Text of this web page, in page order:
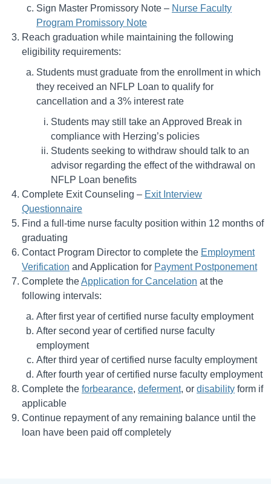
Sign Master Promissory Note – Nurse Faculty
Program Promissory Note
Reach graduation while maintaining the following
eligibility requirements:
Students must graduate from the enrollment in which
they received an NFLP Loan to qualify for
cancellation and a 3% interest rate
Students may still take an Approved Break in
compliance with Herzing’s policies
Students seeking to withdraw should talk to an
advisor regarding the effect of the withdrawal on
NFLP Loan benefits
Complete Exit Counseling – Exit Interview
Questionnaire
Find a full-time nurse faculty position within 12 months of
graduating
Contact Program Director to complete the Employment
Verification and Application for Payment Postponement
Complete theApplication for Cancelation at the
following intervals:
After first year of certified nurse faculty employment
After second year of certified nurse faculty
employment
After third year of certified nurse faculty employment
After fourth year of certified nurse faculty employment
Complete the forbearance, deferment, or disability form if
applicable
Continue repayment of any remaining balance until the
loan have been paid off completely